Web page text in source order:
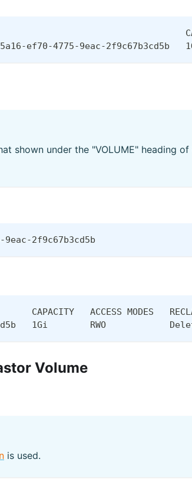
CAPACITY
ef70-4775-9eac-
shown under the "VOLUME" heading
2f9c67b3cd5b
ACCESS MODES
1Gi        RWO
Volume
is used.